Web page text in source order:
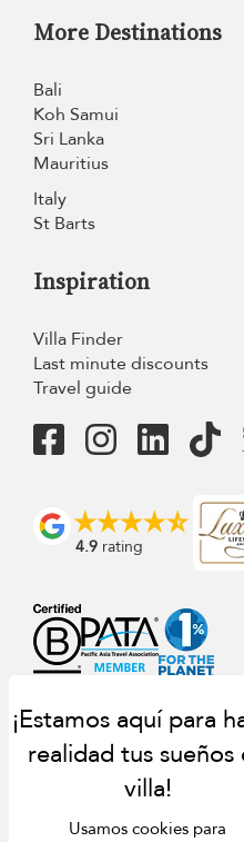
More Destinations
Bali
Koh Samui
Sri Lanka
Mauritius
Italy
St Barts
Inspiration
Villa Finder
Last minute discounts
Travel guide
4.9 rating
USD $ es Español
Usamos cookies para